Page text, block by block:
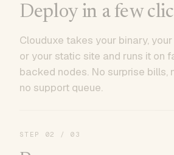
Deploy in a few
Clouduxe takes your binary,
or your static site and runs it on
backed nodes. No surprise bills,
no support queue.
STEP 02 / 03